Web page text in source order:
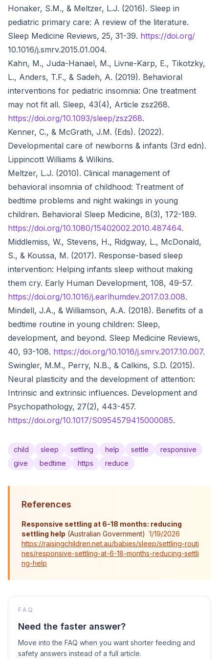
Honaker, S.M., & Meltzer, L.J. (2016). Sleep in
pediatric primary care: A review of the literature.
Sleep Medicine Reviews, 25, 31-39. https://doi.org/
10.1016/j.smrv.2015.01.004.
Kahn, M., Juda-Hanael, M., Livne-Karp, E., Tikotzky,
L., Anders, T.F., & Sadeh, A. (2019). Behavioral
interventions for pediatric insomnia: One treatment
may not fit all. Sleep, 43(4), Article zsz268.
https://doi.org/10.1093/sleep/zsz268.
Kenner, C., & McGrath, J.M. (Eds). (2022).
Developmental care of newborns & infants (3rd edn).
Lippincott Williams & Wilkins.
Meltzer, L.J. (2010). Clinical management of
behavioral insomnia of childhood: Treatment of
bedtime problems and night wakings in young
children. Behavioral Sleep Medicine, 8(3), 172-189.
https://doi.org/10.1080/15402002.2010.487464.
Middlemiss, W., Stevens, H., Ridgway, L., McDonald,
S., & Koussa, M. (2017). Response-based sleep
intervention: Helping infants sleep without making
them cry. Early Human Development, 108, 49-57.
https://doi.org/10.1016/j.earlhumdev.2017.03.008.
Mindell, J.A., & Williamson, A.A. (2018). Benefits of a
bedtime routine in young children: Sleep,
development, and beyond. Sleep Medicine Reviews,
40, 93-108. https://doi.org/10.1016/j.smrv.2017.10.007.
Swingler, M.M., Perry, N.B., & Calkins, S.D. (2015).
Neural plasticity and the development of attention:
Intrinsic and extrinsic influences. Development and
Psychopathology, 27(2), 443-457.
https://doi.org/10.1017/S0954579415000085.
child sleep settling help settle
responsive
give
bedtime https reduce
References
Responsive settling at 6-18 months: reducing
settling help (Australian Government) 1/19/2026
https://raisingchildren.net.au/babies/sleep/settling-routi
nes/responsive-settling-at-6-18-months-reducing-settli
ng-help
FAQ
Need the faster answer?
Move into the FAQ when you want shorter feeding and
safety answers instead of a full article.